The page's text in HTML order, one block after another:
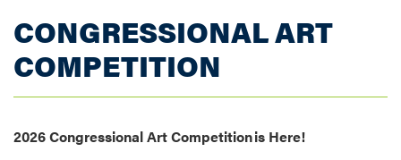
CONGRESSIONAL ART
COMPETITION
2026 Congressional Art Competition is Here!